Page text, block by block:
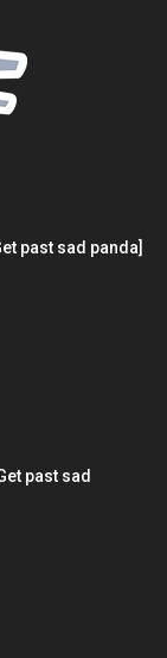
past sad panda]
past sad